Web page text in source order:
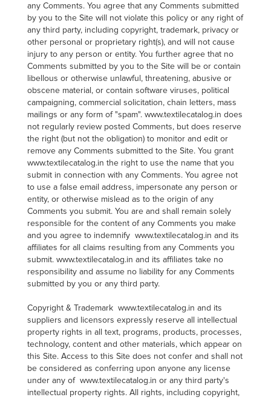
any Comments. You agree that any Comments submitted
by you to the Site will not violate this policy or any right of
any third party, including copyright, trademark, privacy or
other personal or proprietary right(s), and will not cause
injury to any person or entity. You further agree that no
Comments submitted by you to the Site will be or contain
libellous or otherwise unlawful, threatening, abusive or
obscene material, or contain software viruses, political
campaigning, commercial solicitation, chain letters, mass
mailings or any form of "spam". www.textilecatalog.in does
not regularly review posted Comments, but does reserve
the right (but not the obligation) to monitor and edit or
remove any Comments submitted to the Site. You grant
www.textilecatalog.in the right to use the name that you
submit in connection with any Comments. You agree not
to use a false email address, impersonate any person or
entity, or otherwise mislead as to the origin of any
Comments you submit. You are and shall remain solely
responsible for the content of any Comments you make
and you agree to indemnify www.textilecatalog.in and its
affiliates for all claims resulting from any Comments you
submit. www.textilecatalog.in and its affiliates take no
responsibility and assume no liability for any Comments
submitted by you or any third party.
Copyright & Trademark www.textilecatalog.in and its
suppliers and licensors expressly reserve all intellectual
property rights in all text, programs, products, processes,
technology, content and other materials, which appear on
this Site. Access to this Site does not confer and shall not
be considered as conferring upon anyone any license
under any of www.textilecatalog.in or any third party's
intellectual property rights. All rights, including copyright,